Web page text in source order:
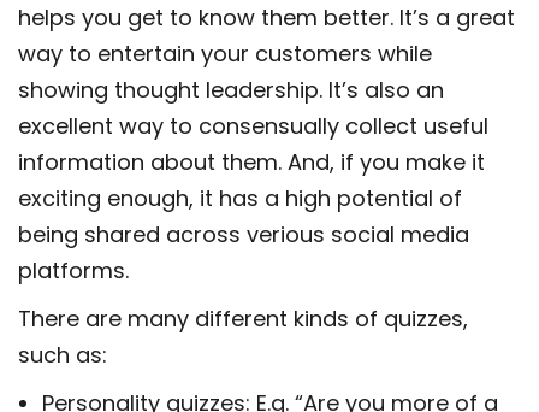
helps you get to know them better. It’s a great
way to entertain your customers while
showing thought leadership. It’s also an
excellent way to consensually collect useful
information about them. And, if you make it
exciting enough, it has a high potential of
being shared across verious social media
platforms.
There are many different kinds of quizzes,
such as:
Personality quizzes: E.g. “Are you more of a